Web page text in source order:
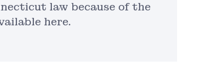
law because of the
here.